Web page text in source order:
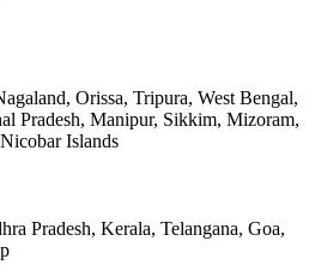
Orissa, Tripura, West Bengal,
Pradesh, Manipur, Sikkim, Mizoram,
Islands
Pradesh, Kerala, Telangana, Goa,